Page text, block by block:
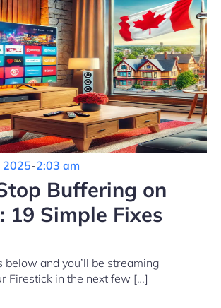
2025-2:03 am
Buffering on
19 Simple Fixes
below and you’ll be streaming
Firestick in the next few […]